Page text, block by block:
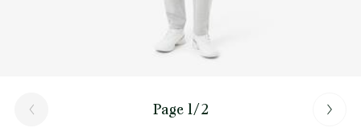
Page 1/2